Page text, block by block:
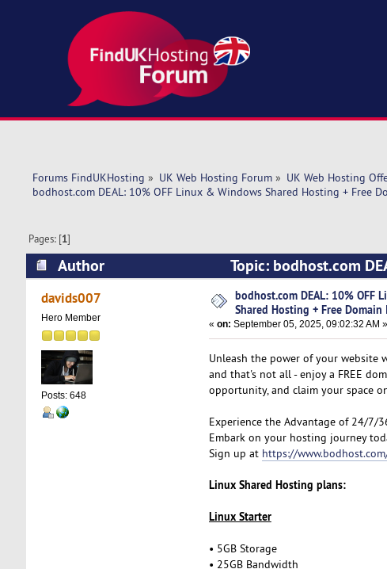
Forums FindUKHosting » UK Web Hosting Forum» UK Web Hosting
bodhost.com DEAL: 10% OFF Linux & Windows Shared Hosting + Free
Pages: [1]
Author
Topic: bodhost.com
Domain Included! (Read 8106 times)
davids007
Hero Member
Posts: 648
bodhost.com DEAL: 10% OFF
Shared Hosting + Free
« on: September 05, 2025, 09:02:32 AM »
Unleash the power of your website
and that's not all - enjoy a FREE
opportunity, and claim your space
Experience the Advantage of 24/7/
Embark on your hosting journey
Sign up at https://
Linux Shared Hosting plans:
Linux Starter
• 5GB Storage
• 25GB Bandwidth